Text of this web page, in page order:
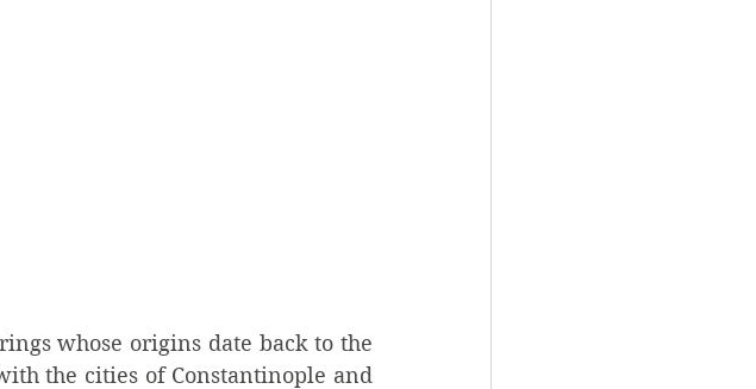
whose origins date back to the
the cities of Constantinople and